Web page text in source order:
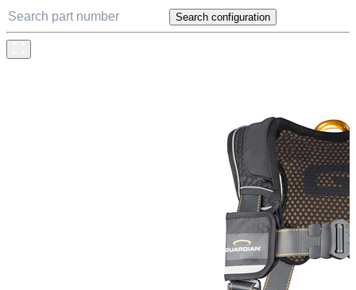
Search configuration